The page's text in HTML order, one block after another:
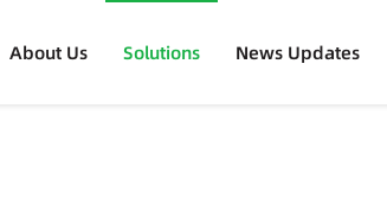
About Us Solutions News Updates